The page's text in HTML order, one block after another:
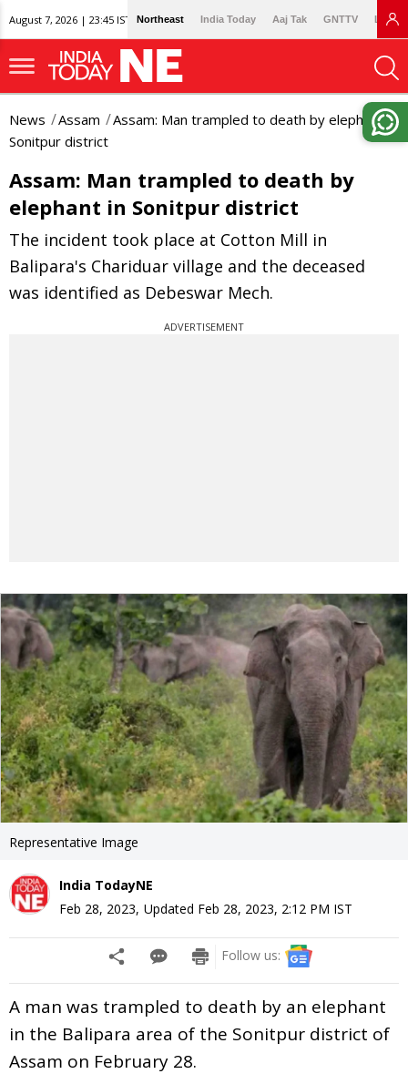
August 7, 2026 | 23:45 IST Northeast India Today Aaj Tak GNTTV
News Assam
Assam: Man trampled to death by elephant in
Sonitpur district
Assam: Man trampled to death by
elephant in Sonitpur district
The incident took place at Cotton Mill in
Balipara's Chariduar village and the deceased
was identified as Debeswar Mech.
ADVERTISEMENT
Representative Image
India TodayNE
Feb 28, 2023, Updated Feb 28, 2023, 2:12 PM IST
Follow us:
A man was trampled to death by an elephant
in the Balipara area of the Sonitpur district of
Assam on February 28.